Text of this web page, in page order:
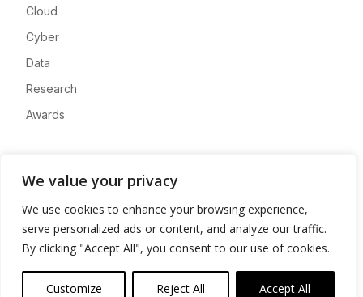
We value your privacy
We use cookies to enhance your browsing experience,
serve personalized ads or content, and analyze our traffic.
By clicking "Accept All", you consent to our use of cookies.
Customize Reject All Accept All
Cloud
Cyber
Data
Research
Awards
Advertise
Contact
Privacy